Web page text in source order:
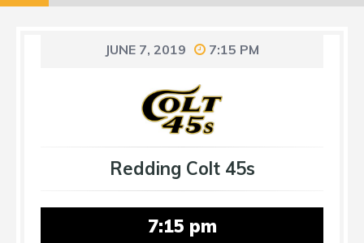
JUNE 7, 2019 7:15 PM
Redding Colt 45s
7:15 pm